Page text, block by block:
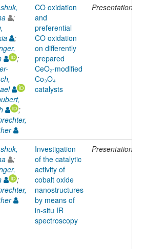
;
;
;
;
CO oxidation
and
preferential
CO oxidation
on differently
prepared
CeO₂-modified
Co₃O₄
catalysts
Presentation
;
;
Investigation
of the catalytic
activity of
cobalt oxide
nanostructures
by means of
in-situ IR
spectroscopy
Presentation